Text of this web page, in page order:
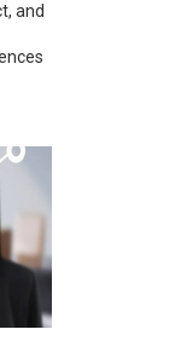
and